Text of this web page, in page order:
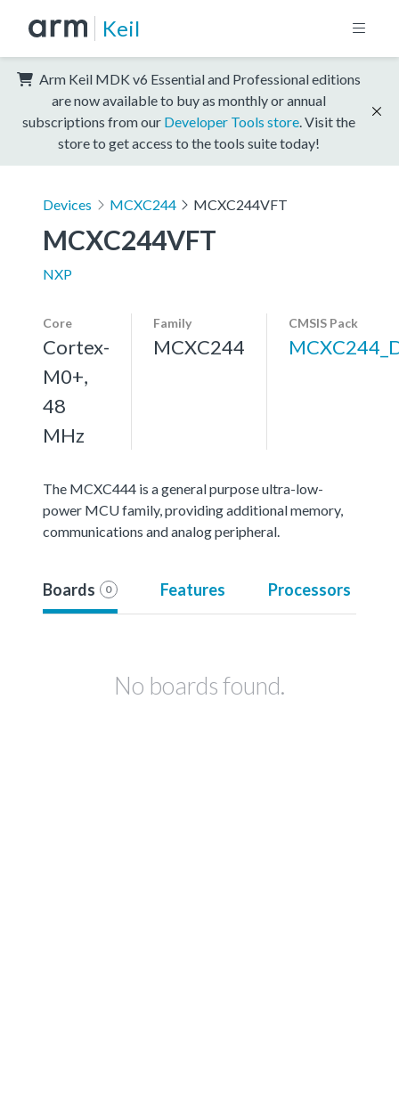
Keil
Arm Keil MDK v6 Essential and Professional editions
are now available to buy as monthly or annual
subscriptions from our Developer Tools store . Visit the
store to get access to the tools suite today!
Devices MCXC244 MCXC244VFT
MCXC244VFT
NXP
Core
Cortex-
M0+,
48
MHz
Family
MCXC244
CMSIS Pack
The MCXC444 is a general purpose ultra-low-
power MCU family, providing additional memory,
communications and analog peripheral.
Boards 0 Features Processors
No boards found.